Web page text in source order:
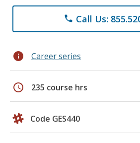
phone Call Us:
info Career series
schedule 235 course hrs
Code GES440